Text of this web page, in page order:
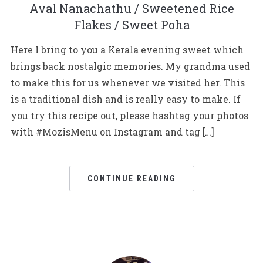
Aval Nanachathu / Sweetened Rice
Flakes / Sweet Poha
Here I bring to you a Kerala evening sweet which
brings back nostalgic memories. My grandma used
to make this for us whenever we visited her. This
is a traditional dish and is really easy to make. If
you try this recipe out, please hashtag your photos
with #MozisMenu on Instagram and tag […]
CONTINUE READING